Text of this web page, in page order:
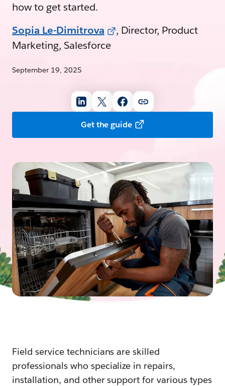
how to get started.
Sopia Le-Dimitrova
, Director, Product
Marketing, Salesforce
September 19, 2025
Get the guide
Field service technicians are skilled
professionals who specialize in repairs,
installation, and other support for various types